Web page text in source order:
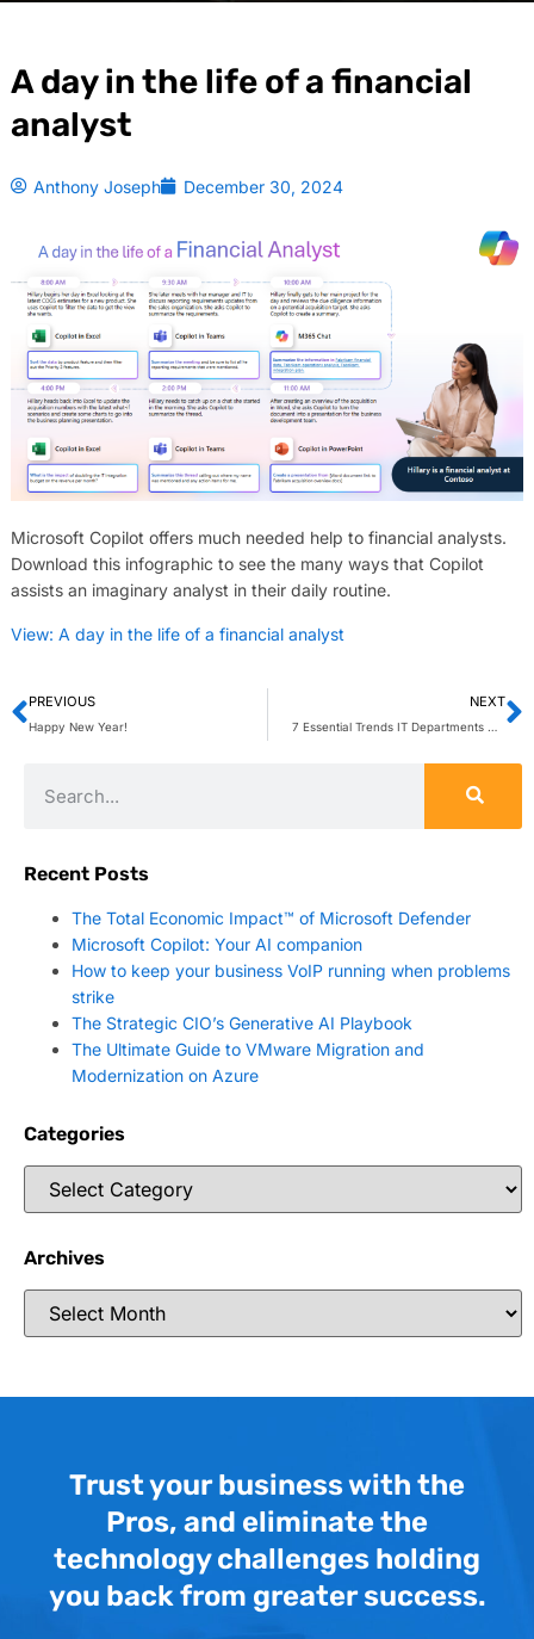
A day in the life of a financial
analyst
Anthony Joseph December 30, 2024
Microsoft Copilot offers much needed help to financial analysts.
Download this infographic to see the many ways that Copilot
assists an imaginary analyst in their daily routine.
View: A day in the life of a financial analyst
PREVIOUS
Happy New Year!
NEXT
7 Essential Trends IT Departments Must Tackle In 2025
Recent Posts
The Total Economic Impact™ of Microsoft Defender
Microsoft Copilot: Your AI companion
How to keep your business VoIP running when problems
strike
The Strategic CIO’s Generative AI Playbook
The Ultimate Guide to VMware Migration and
Modernization on Azure
Categories
Archives
Trust your business with the
Pros, and eliminate the
technology challenges holding
you back from greater success.